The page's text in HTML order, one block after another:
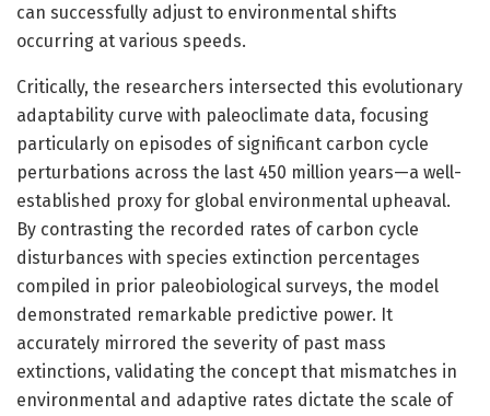
can successfully adjust to environmental shifts
occurring at various speeds.
Critically, the researchers intersected this evolutionary
adaptability curve with paleoclimate data, focusing
particularly on episodes of significant carbon cycle
perturbations across the last 450 million years—a well-
established proxy for global environmental upheaval.
By contrasting the recorded rates of carbon cycle
disturbances with species extinction percentages
compiled in prior paleobiological surveys, the model
demonstrated remarkable predictive power. It
accurately mirrored the severity of past mass
extinctions, validating the concept that mismatches in
environmental and adaptive rates dictate the scale of